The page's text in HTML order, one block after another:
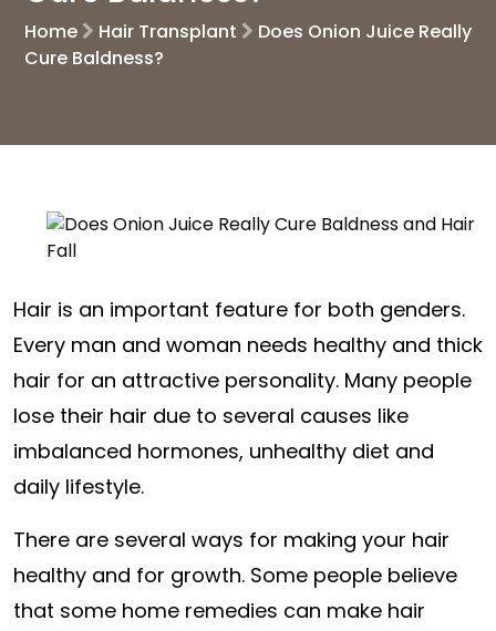
Home Hair Transplant
Does Onion Juice Really
Cure Baldness?
Hair is an important feature for both genders.
Every man and woman needs healthy and thick
hair for an attractive personality. Many people
lose their hair due to several causes like
imbalanced hormones, unhealthy diet and
daily lifestyle.
There are several ways for making your hair
healthy and for growth. Some people believe
that some home remedies can make hair